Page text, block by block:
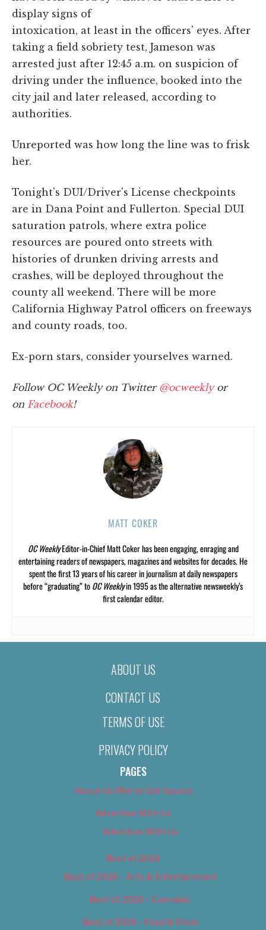
display signs of
intoxication, at least in the officers' eyes. After
taking a field sobriety test, Jameson was
arrested just after 12:45 a.m. on suspicion of
driving under the influence, booked into the
city jail and later released, according to
authorities.
Unreported was how long the line was to frisk
her.
Tonight's DUI/Driver's License checkpoints
are in Dana Point and Fullerton. Special DUI
saturation patrols, where extra police
resources are poured onto streets with
histories of drunken driving arrests and
crashes, will be deployed throughout the
county all weekend. There will be more
California Highway Patrol officers on freeways
and county roads, too.
Ex-porn stars, consider yourselves warned.
Follow OC Weekly on Twitter @ocweeklyor
on Facebook!
MATT COKER
OC WeeklyEditor-in-Chief Matt Coker has been engaging, enraging and
entertaining readers of newspapers, magazines and websites for decades. He
spent the first 13 years of his career in journalism at daily newspapers
before “graduating” toOC Weeklyin 1995 as the alternative newsweekly’s
first calendar editor.
ABOUT US
CONTACT US
TERMS OF USE
PRIVACY POLICY
PAGES
About Us (We’ve Got Issues)
Advertise With Us
Advertise With Us
Best of 2018
Best of 2018 – Arts & Entertainment
Best of 2018 – Cannabis
Best of 2018 – Food & Drink